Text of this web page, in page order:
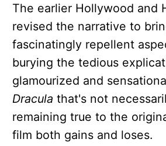
The earlier Hollywood and
revised the narrative to
fascinatingly repellent
burying the tedious
glamourized and
Dracula that's not
remaining true to the
film both gains and loses.